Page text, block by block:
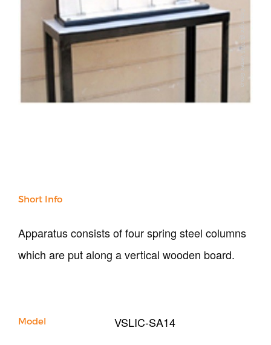
Our Verticals
All Products
NDT
Steel
Repair / Calibration
International
Copyright @2023 Vertex Group
Short Info
Apparatus consists of four spring steel columns
which are put along a vertical wooden board.
Model VSLIC-SA14